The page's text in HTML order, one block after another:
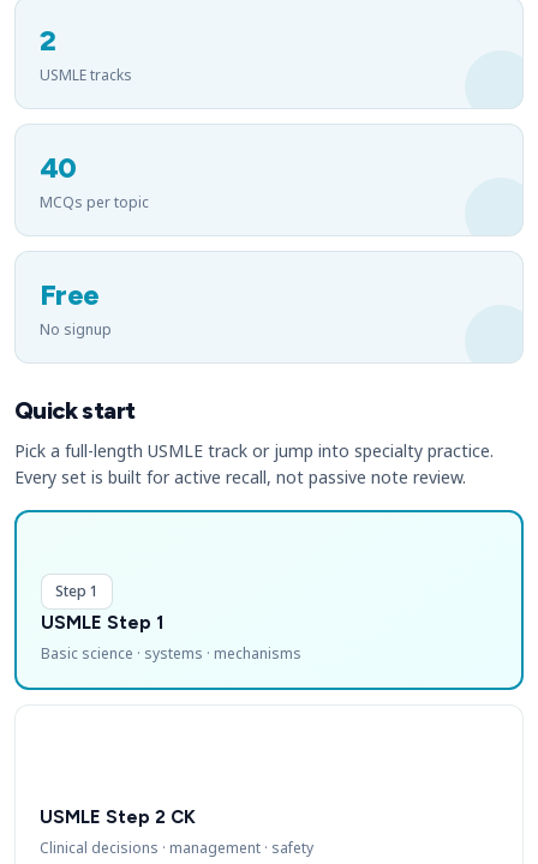
2
USMLE tracks
40
MCQs per topic
Free
No signup
Quick start
Pick a full-length USMLE track or jump into specialty practice.
Every set is built for active recall, not passive note review.
Step 1
USMLE Step 1
Basic science · systems · mechanisms
USMLE Step 2 CK
Clinical decisions · management · safety